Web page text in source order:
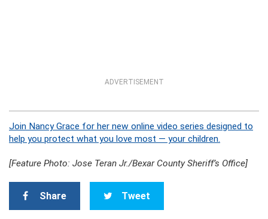
ADVERTISEMENT
Join Nancy Grace for her new online video series designed to
help you protect what you love most — your children.
[Feature Photo: Jose Teran Jr./Bexar County Sheriff’s Office]
Share Tweet